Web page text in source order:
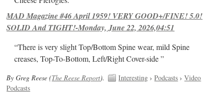
MAD Magazine #46 April 1959! VERY GOOD+/FINE! 5.0!
SOLID And TIGHT!-Monday, June 22, 2026,04:51
“There is very slight Top/Bottom Spine wear, mild Spine
creases, Top-To-Bottom, Left/Right Cover-side ”
By Greg Reese (The Reese Report). Interesting ›Podcasts ›Video
Podcasts